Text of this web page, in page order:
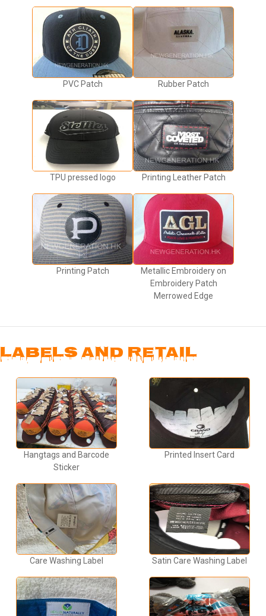
PVC Patch Rubber Patch
TPU pressed logo Printing Leather Patch
Printing Patch
Metallic Embroidery on
Embroidery Patch
Merrowed Edge
LABELS AND RETAIL
Hangtags and Barcode
Sticker
Printed Insert Card
Care Washing Label Satin Care Washing Label